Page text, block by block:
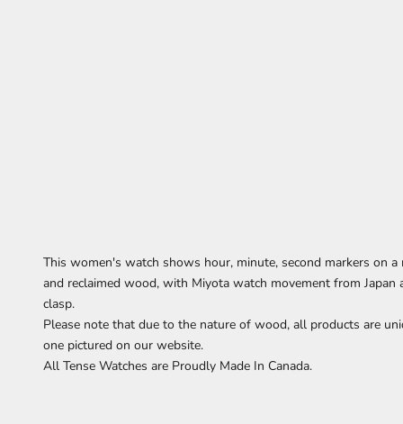
This women's watch shows hour, minute, second markers on a
and reclaimed wood, with Miyota watch movement from Japan
clasp.
Please note that due to the nature of wood, all products are
one pictured on our website.
All Tense Watches are Proudly Made In Canada.